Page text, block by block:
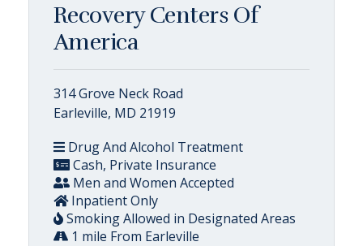
Recovery Centers Of
America
314 Grove Neck Road
Earleville, MD 21919
Drug And Alcohol Treatment
Cash, Private Insurance
Men and Women Accepted
Inpatient Only
Smoking Allowed in Designated Areas
1 mile From Earleville